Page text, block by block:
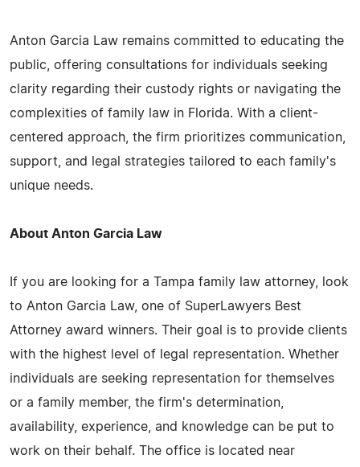
Anton Garcia Law remains committed to educating the
public, offering consultations for individuals seeking
clarity regarding their custody rights or navigating the
complexities of family law in Florida. With a client-
centered approach, the firm prioritizes communication,
support, and legal strategies tailored to each family's
unique needs.
About Anton Garcia Law
If you are looking for a Tampa family law attorney, look
to Anton Garcia Law, one of SuperLawyers Best
Attorney award winners. Their goal is to provide clients
with the highest level of legal representation. Whether
individuals are seeking representation for themselves
or a family member, the firm's determination,
availability, experience, and knowledge can be put to
work on their behalf. The office is located near